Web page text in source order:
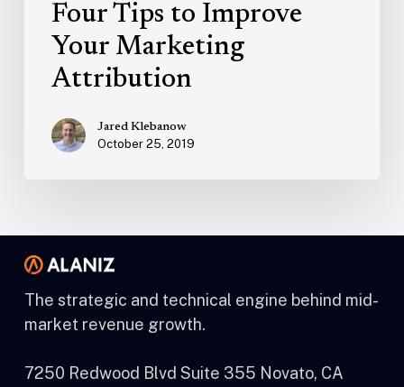
Four Tips to Improve
Your Marketing
Attribution
Jared Klebanow
October 25, 2019
The strategic and technical engine behind mid-
market revenue growth.
7250 Redwood Blvd Suite 355 Novato, CA